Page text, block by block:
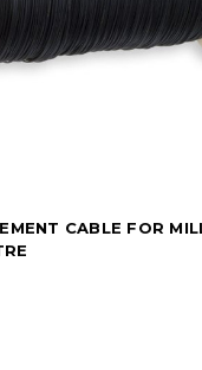
CABLE FOR